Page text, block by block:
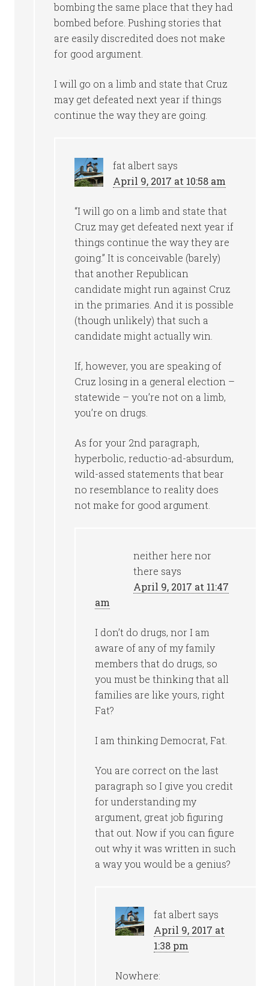
bombing the same place that they had
bombed before. Pushing stories that
are easily discredited does not make
for good argument.
I will go on a limb and state that Cruz
may get defeated next year if things
continue the way they are going.
fat albert says
April 9, 2017 at 10:58 am
“I will go on a limb and state that
Cruz may get defeated next year if
things continue the way they are
going.” It is conceivable (barely)
that another Republican
candidate might run against Cruz
in the primaries. And it is possible
(though unlikely) that such a
candidate might actually win.
If, however, you are speaking of
Cruz losing in a general election –
statewide – you’re not on a limb,
you’re on drugs.
As for your 2nd paragraph,
hyperbolic, reductio-ad-absurdum,
wild-assed statements that bear
no resemblance to reality does
not make for good argument.
neither here nor
there says
April 9, 2017 at 11:47
am
I don’t do drugs, nor I am
aware of any of my family
members that do drugs, so
you must be thinking that all
families are like yours, right
Fat?
I am thinking Democrat, Fat.
You are correct on the last
paragraph so I give you credit
for understanding my
argument, great job figuring
that out. Now if you can figure
out why it was written in such
a way you would be a genius?
fat albert says
April 9, 2017 at
1:38 pm
Nowhere: